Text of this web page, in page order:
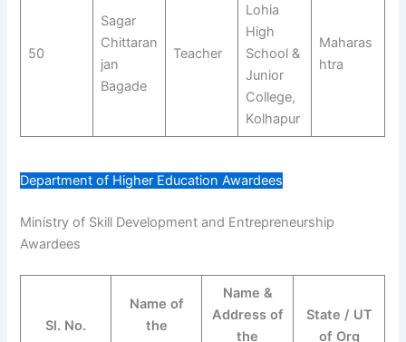
50
Sagar
Chittaran
jan
Bagade
Teacher
Lohia
High
School &
Junior
College,
Kolhapur
Maharas
htra
Department of Higher Education Awardees
Ministry of Skill Development and Entrepreneurship
Awardees
Sl. No.
Name of
the
Name &
Address of
the
State / UT
of Org